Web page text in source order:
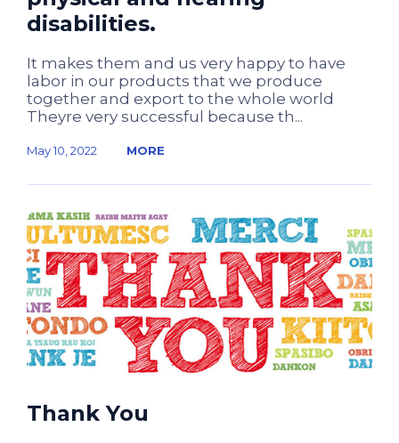
disabilities.
It makes them and us very happy to have
labor in our products that we produce
together and export to the whole world
Theyre very successful because th...
May 10, 2022 MORE
Thank You